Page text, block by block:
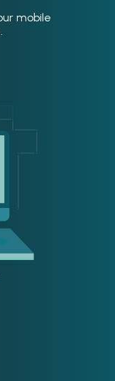
mobile